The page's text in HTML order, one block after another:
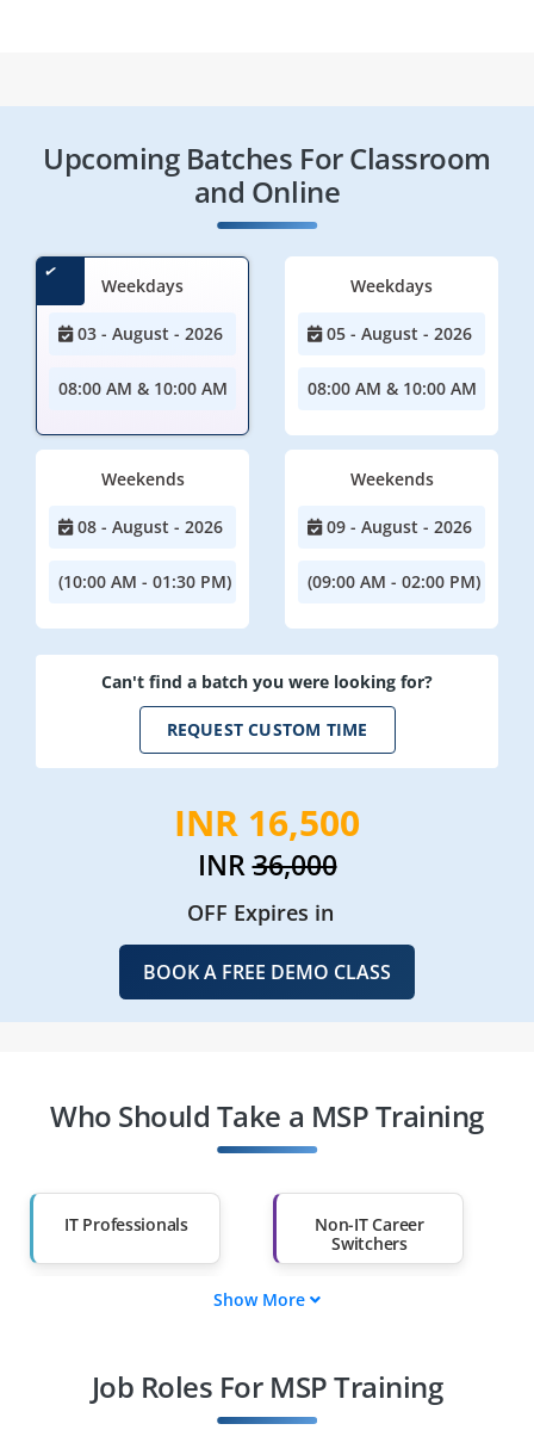
Upcoming Batches For Classroom
and Online
Weekdays
03 - August - 2026
08:00 AM & 10:00 AM
Weekdays
05 - August - 2026
08:00 AM & 10:00 AM
Weekends
08 - August - 2026
(10:00 AM - 01:30 PM)
Weekends
09 - August - 2026
(09:00 AM - 02:00 PM)
Can't find a batch you were looking for?
REQUEST CUSTOM TIME
INR 16,500
INR36,000
OFF Expires in
BOOK A FREE DEMO CLASS
Who Should Take a MSP Training
IT Professionals
Non-IT Career
Switchers
Diploma Holders
Professionals from
Show More
Job Roles For MSP Training